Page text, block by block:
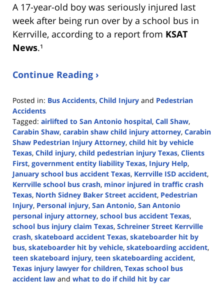
A 17-year-old boy was seriously injured last
week after being run over by a school bus in
Kerrville, according to a report from KSAT
News.¹
Continue Reading ›
Posted in: Bus Accidents, Child Injury and Pedestrian
Accidents
Tagged: airlifted to San Antonio hospital, Call Shaw,
Carabin Shaw, carabin shaw child injury attorney, Carabin
Shaw Pedestrian Injury Attorney, child hit by vehicle
Texas, Child injury, child pedestrian injury Texas, Clients
First, government entity liability Texas, Injury Help,
January school bus accident Texas, Kerrville ISD accident,
Kerrville school bus crash, minor injured in traffic crash
Texas, North Sidney Baker Street accident, Pedestrian
Injury, Personal injury, San Antonio, San Antonio
personal injury attorney, school bus accident Texas,
school bus injury claim Texas, Schreiner Street Kerrville
crash, skateboard accident Texas, skateboarder hit by
bus, skateboarder hit by vehicle, skateboarding accident,
teen skateboard injury, teen skateboarding accident,
Texas injury lawyer for children, Texas school bus
accident law and what to do if child hit by car